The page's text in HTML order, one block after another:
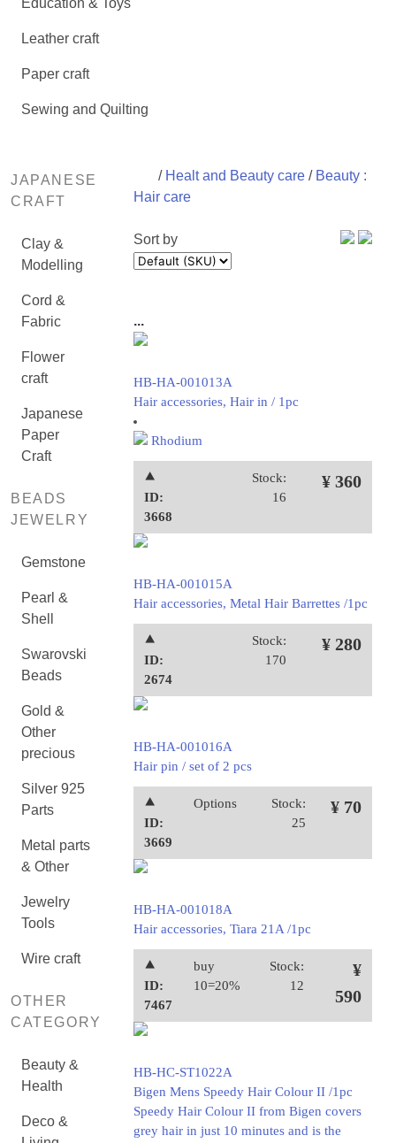
Education & Toys
Leather craft
Paper craft
Sewing and Quilting
JAPANESE
CRAFT
Clay &
Modelling
Cord &
Fabric
Flower
craft
Japanese
Paper
Craft
BEADS
JEWELRY
Gemstone
Pearl &
Shell
Swarovski
Beads
Gold &
Other
precious
Silver 925
Parts
Metal parts
& Other
Jewelry
Tools
Wire craft
OTHER
CATEGORY
Beauty &
Health
Deco &
/ Healt and Beauty care/ Beauty :
Hair care
Sort by
...
HB-HA-001013A
Hair accessories, Hair in / 1pc
Rhodium
⯅
ID:
3668
Stock:
16
¥ 360
HB-HA-001015A
Hair accessories, Metal Hair Barrettes /1pc
⯅
ID:
2674
Stock:
170
¥ 280
HB-HA-001016A
Hair pin / set of 2 pcs
⯅
ID:
3669
Options
Stock:
25
¥ 70
HB-HA-001018A
Hair accessories, Tiara 21A /1pc
⯅
ID:
7467
buy
10=20%
Stock:
12
¥
590
HB-HC-ST1022A
Bigen Mens Speedy Hair Colour II /1pc
Speedy Hair Colour II from Bigen covers
grey hair in just 10 minutes and is the